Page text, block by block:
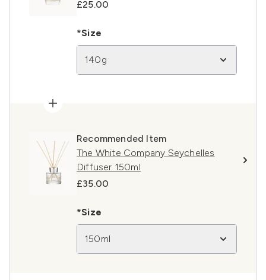
£25.00
*Size
140g
Recommended Item
The White Company Seychelles
Diffuser 150ml
£35.00
*Size
150ml